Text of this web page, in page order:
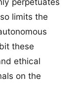
limits the
these
ethical
on the